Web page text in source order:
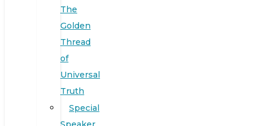
The
Golden
Thread
of
Universal
Truth
Special